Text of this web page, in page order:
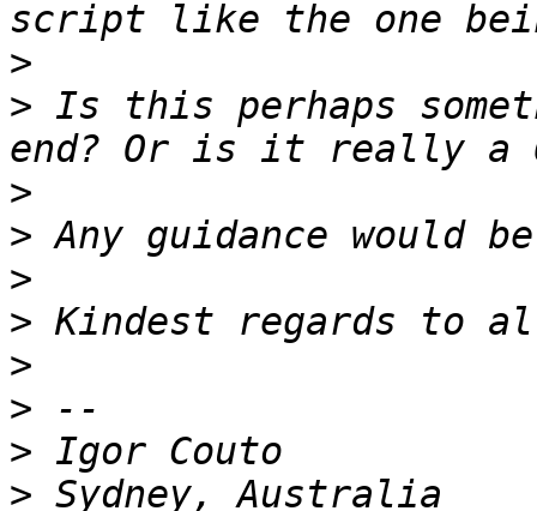
>
> Is this perhaps
>
>
>
>
>
>
>
>